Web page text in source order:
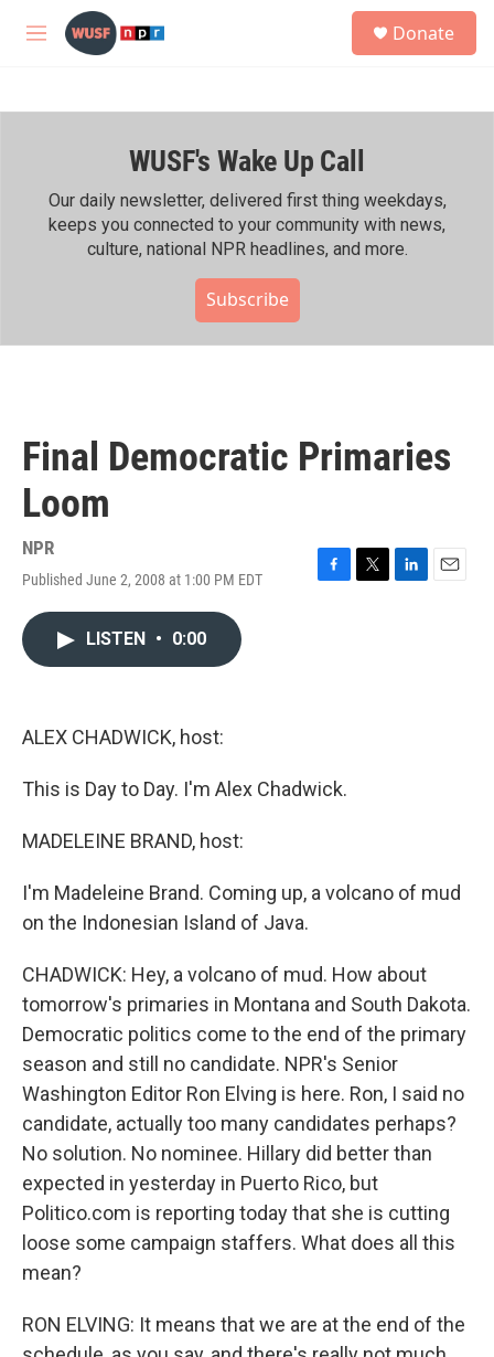
Skip to main content
M
h
Donate
WUSF's Wake Up Call
Our daily newsletter, delivered first thing weekdays,
keeps you connected to your community with news,
culture, national NPR headlines, and more.
Subscribe
Final Democratic Primaries
Loom
NPR
Published June 2, 2008 at 1:00 PM EDT
F
T
L
E
LISTEN • 0:00
ALEX CHADWICK, host:
This is Day to Day. I'm Alex Chadwick.
MADELEINE BRAND, host:
I'm Madeleine Brand. Coming up, a volcano of mud
on the Indonesian Island of Java.
CHADWICK: Hey, a volcano of mud. How about
tomorrow's primaries in Montana and South Dakota.
Democratic politics come to the end of the primary
season and still no candidate. NPR's Senior
Washington Editor Ron Elving is here. Ron, I said no
candidate, actually too many candidates perhaps?
No solution. No nominee. Hillary did better than
expected in yesterday in Puerto Rico, but
Politico.com is reporting today that she is cutting
loose some campaign staffers. What does all this
mean?
RON ELVING: It means that we are at the end of the